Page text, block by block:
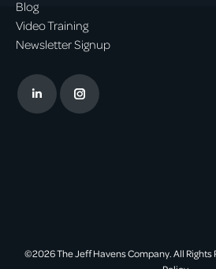
Blog
Video Training
Newsletter Signup
LinkedinInstagram
©2026 The Jeff Havens Company. All Rights